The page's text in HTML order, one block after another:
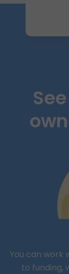
You can work
to funding,